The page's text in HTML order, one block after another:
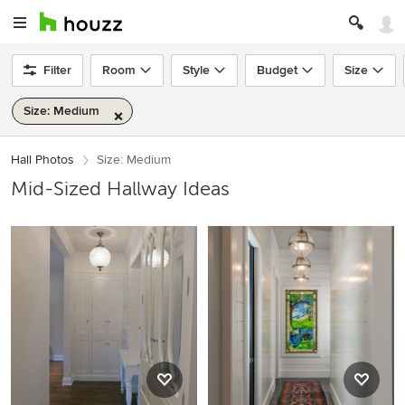
Filter Room Style Budget Size
Size: Medium
Hall Photos Size: Medium
Mid-Sized Hallway Ideas